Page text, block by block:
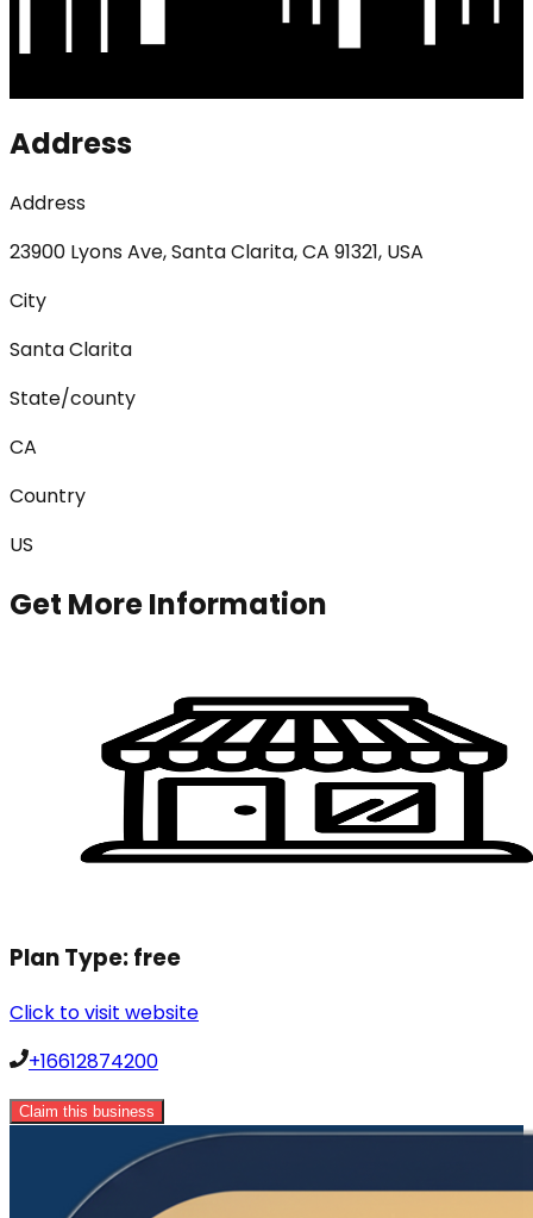
Address
Address
23900 Lyons Ave, Santa Clarita, CA 91321, USA
City
Santa Clarita
State/county
CA
Country
US
Get More Information
Plan Type:free
Click to visit website
+16612874200
Claim this business